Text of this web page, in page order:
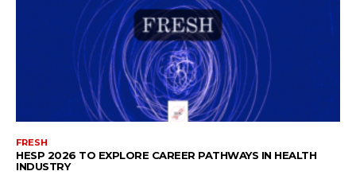
FRESH
HESP 2026 TO EXPLORE CAREER PATHWAYS IN HEALTH
INDUSTRY